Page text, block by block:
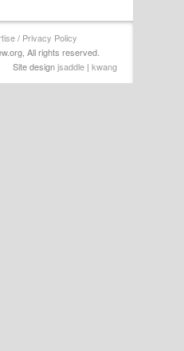
/ Privacy Policy
All rights reserved.
Site designjsaddle | kwang